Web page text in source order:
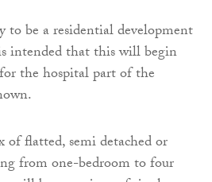
to be a residential development
intended that this will begin
the hospital part of the
flatted, semi detached or
from one-bedroom to four